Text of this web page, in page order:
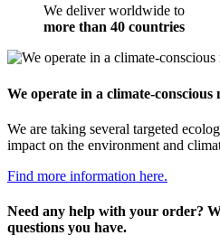
We deliver worldwide to
more than 40 countries
We operate in a climate-conscious
We are taking several targeted
impact on the environment and
Find more information here.
Need any help with your order?
questions you have.